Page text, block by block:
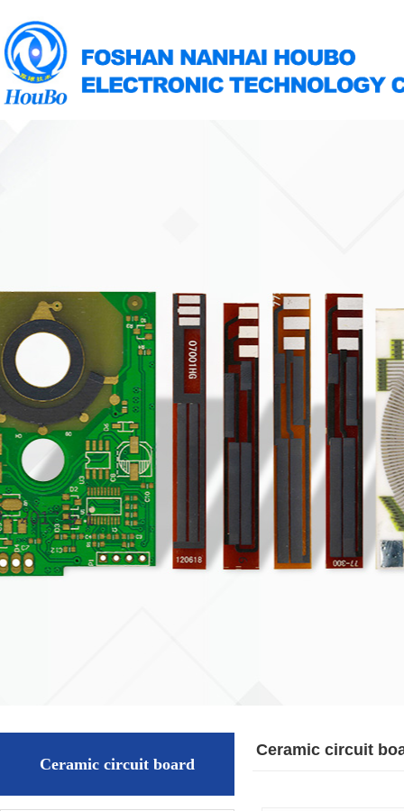
Ceramic circuit board
Ceramic circuit